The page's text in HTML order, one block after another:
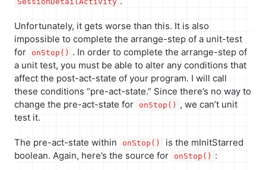
Unfortunately, it gets worse than this. It is also
impossible to complete the arrange-step of a unit-test
for
onStop() . In order to complete the arrange-step of
a unit test, you must be able to alter any conditions that
affect the post-act-state of your program. I will call
these conditions “pre-act-state.” Since there’s no way to
change the pre-act-state for
onStop() , we can’t unit
test it.
The pre-act-state within onStop()
is the mInitStarred
boolean. Again, here’s the source for
onStop() :